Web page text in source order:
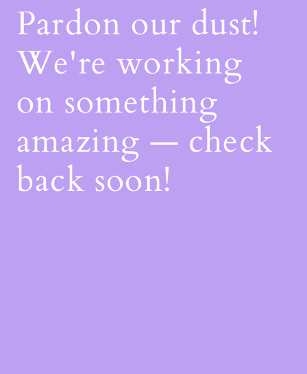
Pardon our dust!
We're working
on something
amazing — check
back soon!